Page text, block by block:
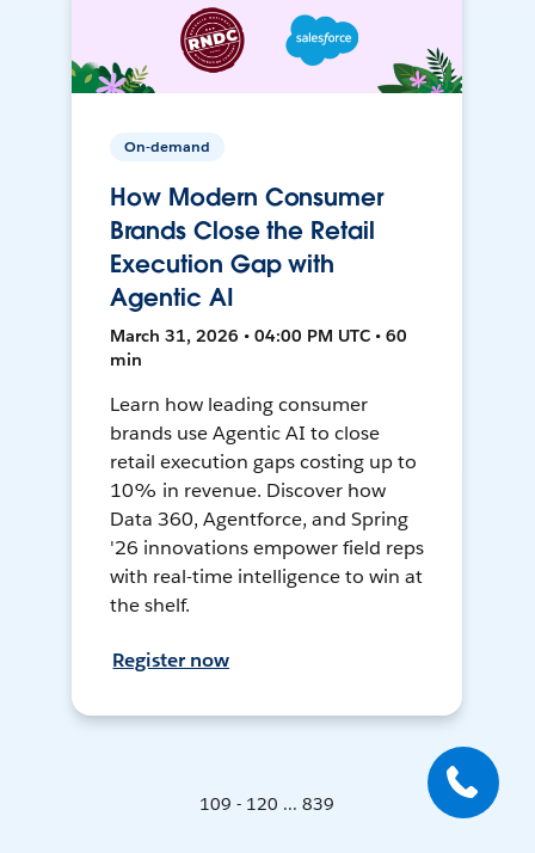
On-demand
How Modern Consumer
Brands Close the Retail
Execution Gap with
Agentic AI
March 31, 2026 • 04:00 PM UTC • 60
min
Learn how leading consumer
brands use Agentic AI to close
retail execution gaps costing up to
10% in revenue. Discover how
Data 360, Agentforce, and Spring
'26 innovations empower field reps
with real-time intelligence to win at
the shelf.
Register now
109 - 120 ... 839